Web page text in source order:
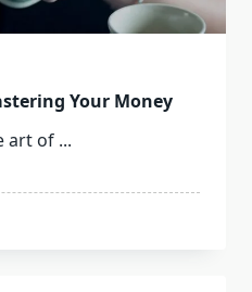
Your Money
art of ...